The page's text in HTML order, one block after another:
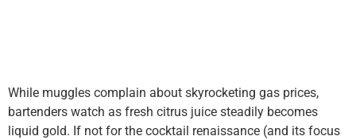
While muggles complain about skyrocketing gas prices,
bartenders watch as fresh citrus juice steadily becomes
liquid gold. If not for the cocktail renaissance (and its focus